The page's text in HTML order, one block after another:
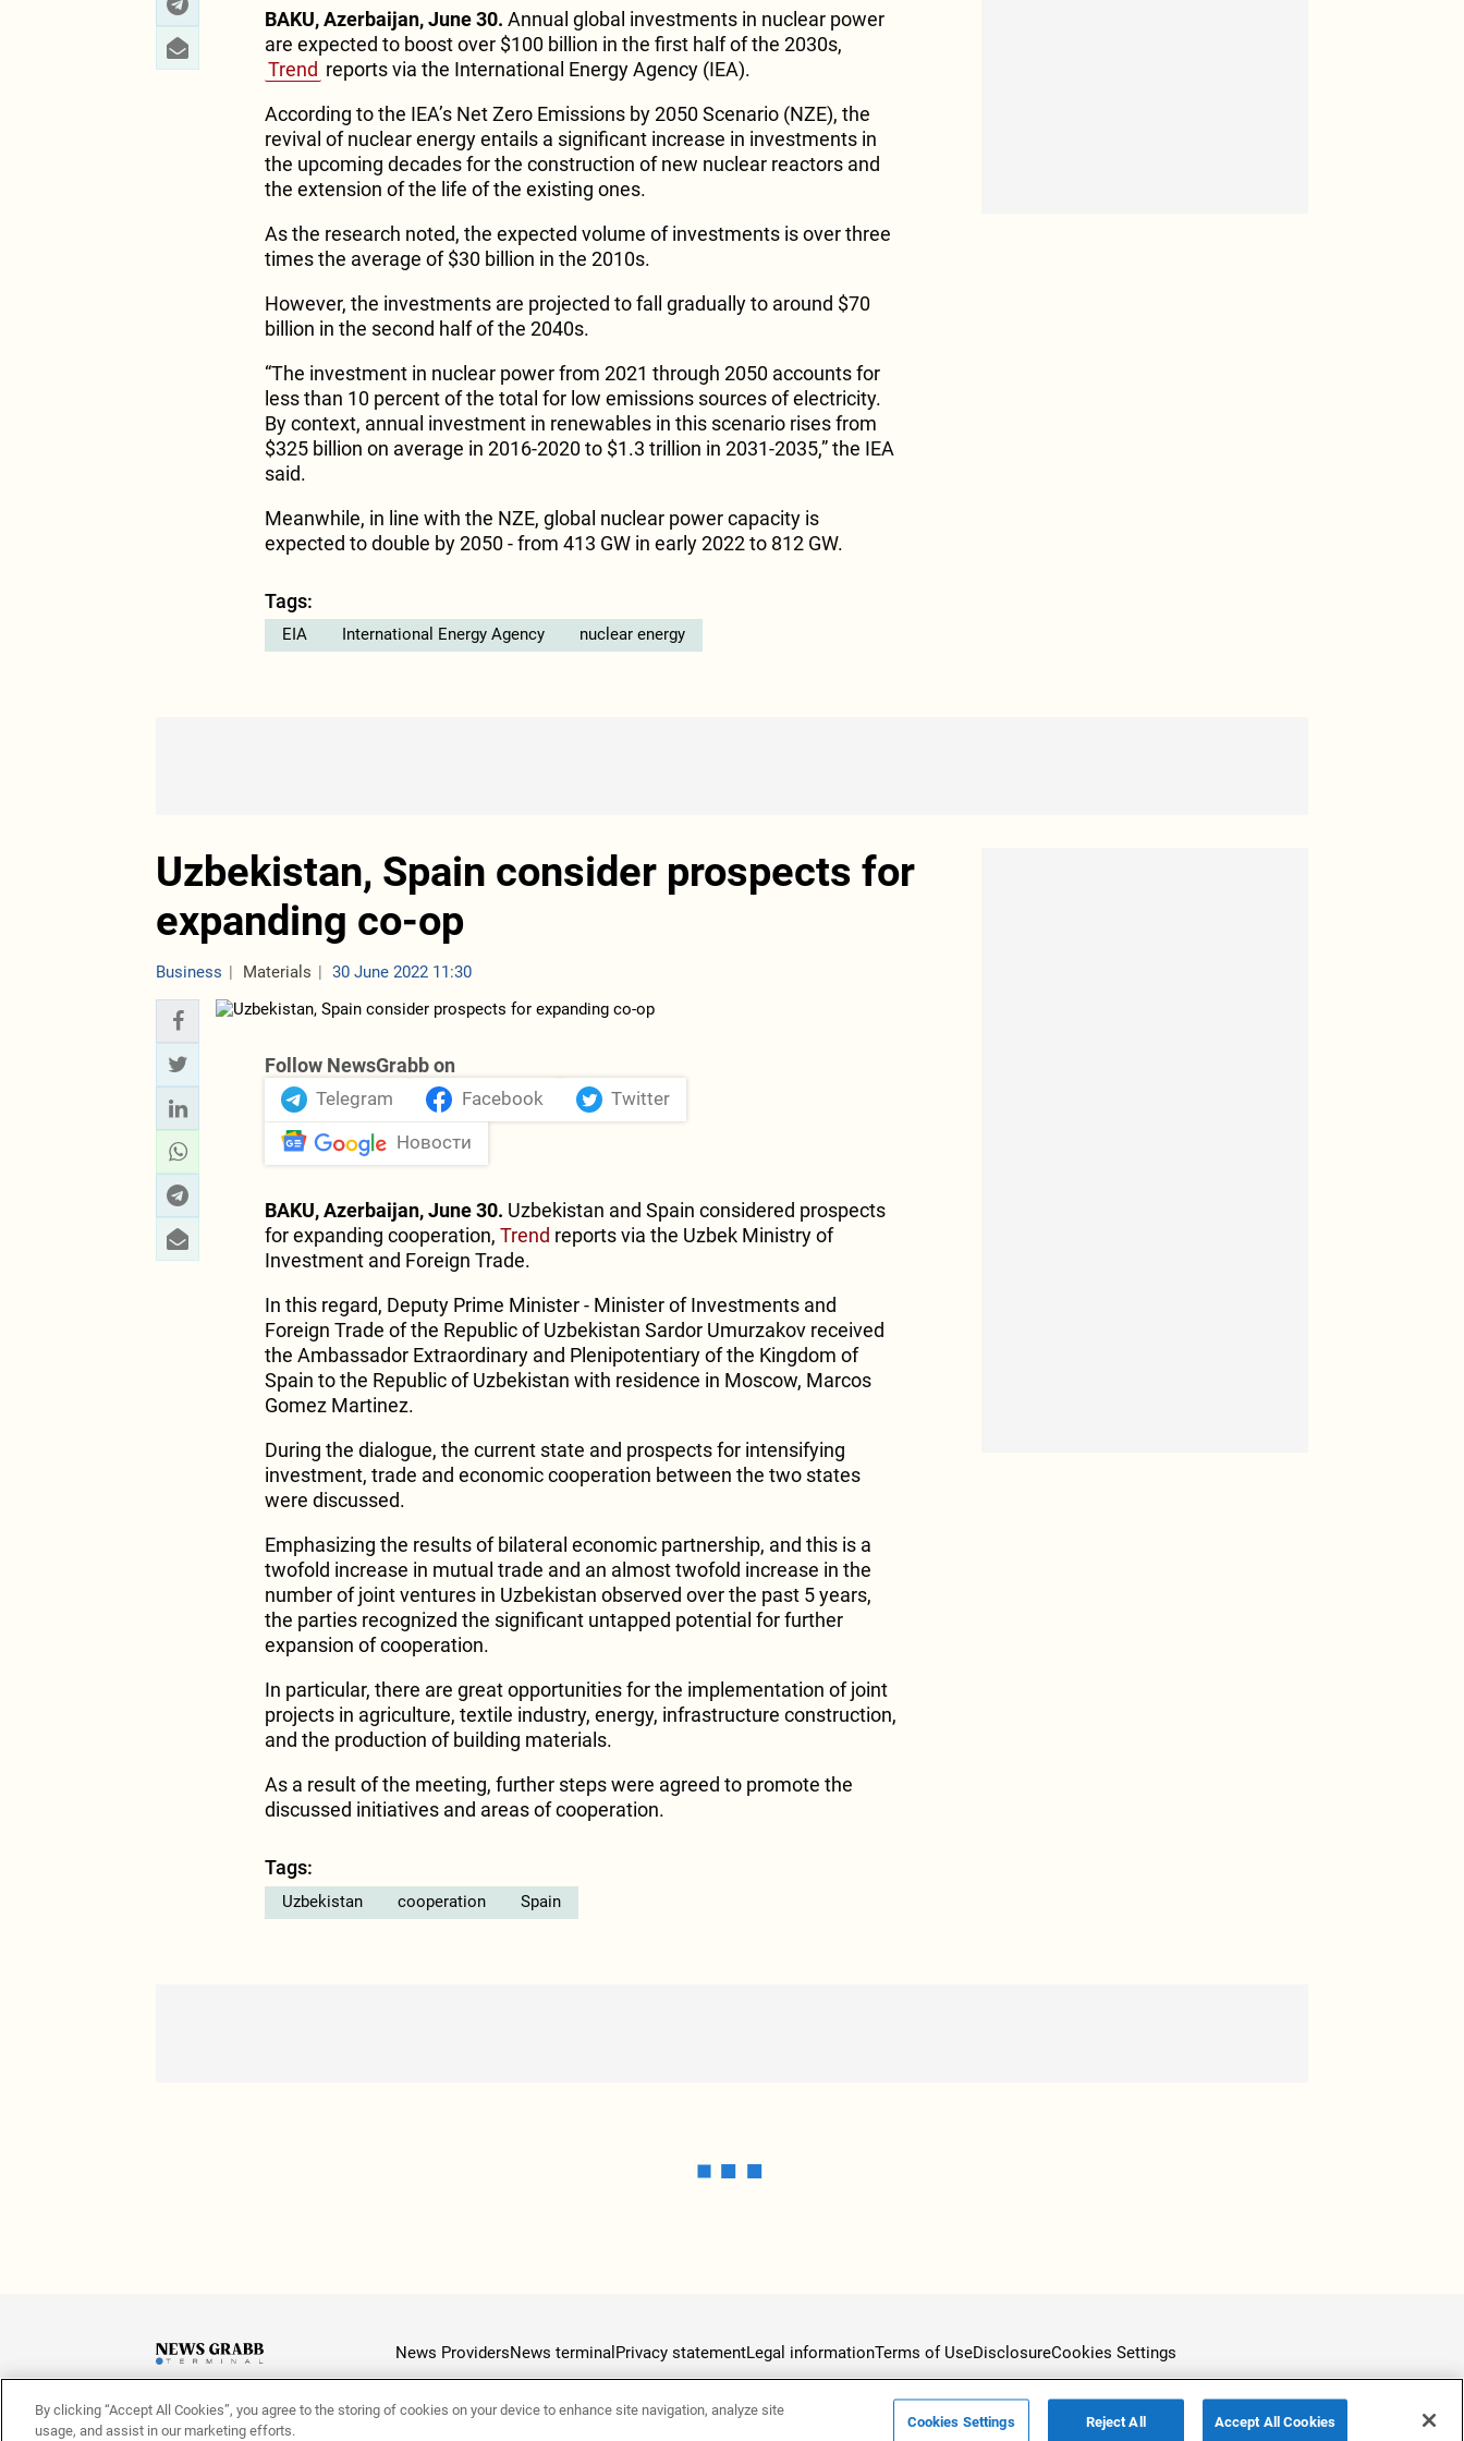
BAKU, Azerbaijan, June 30. Annual global investments in nuclear power
are expected to boost over $100 billion in the first half of the 2030s,
Trend reports via the International Energy Agency (IEA).
According to the IEA’s Net Zero Emissions by 2050 Scenario (NZE), the
revival of nuclear energy entails a significant increase in investments in
the upcoming decades for the construction of new nuclear reactors and
the extension of the life of the existing ones.
As the research noted, the expected volume of investments is over three
times the average of $30 billion in the 2010s.
However, the investments are projected to fall gradually to around $70
billion in the second half of the 2040s.
“The investment in nuclear power from 2021 through 2050 accounts for
less than 10 percent of the total for low emissions sources of electricity.
By context, annual investment in renewables in this scenario rises from
$325 billion on average in 2016-2020 to $1.3 trillion in 2031-2035,” the IEA
said.
Meanwhile, in line with the NZE, global nuclear power capacity is
expected to double by 2050 - from 413 GW in early 2022 to 812 GW.
Tags:
EIA International Energy Agency nuclear energy
Uzbekistan, Spain consider prospects for
expanding co-op
Business Materials 30 June 2022 11:30
Follow NewsGrabb on
Telegram Facebook Twitter
Новости
BAKU, Azerbaijan, June 30. Uzbekistan and Spain considered prospects
for expanding cooperation, Trend reports via the Uzbek Ministry of
Investment and Foreign Trade.
In this regard, Deputy Prime Minister - Minister of Investments and
Foreign Trade of the Republic of Uzbekistan Sardor Umurzakov received
the Ambassador Extraordinary and Plenipotentiary of the Kingdom of
Spain to the Republic of Uzbekistan with residence in Moscow, Marcos
Gomez Martinez.
During the dialogue, the current state and prospects for intensifying
investment, trade and economic cooperation between the two states
were discussed.
Emphasizing the results of bilateral economic partnership, and this is a
twofold increase in mutual trade and an almost twofold increase in the
number of joint ventures in Uzbekistan observed over the past 5 years,
the parties recognized the significant untapped potential for further
expansion of cooperation.
In particular, there are great opportunities for the implementation of joint
projects in agriculture, textile industry, energy, infrastructure construction,
and the production of building materials.
As a result of the meeting, further steps were agreed to promote the
discussed initiatives and areas of cooperation.
Tags:
Uzbekistan cooperation Spain
Latest
News ProvidersNews terminal Privacy statementLegal informationTerms of UseDisclosureCookies Settings
By clicking “Accept All Cookies”, you agree to the storing of cookies on your device to enhance site navigation, analyze site
usage, and assist in our marketing efforts.
Cookies Settings Reject All Accept All Cookies